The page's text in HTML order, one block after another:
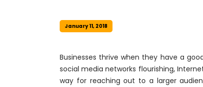
January 11, 2018
Businesses thrive when they have a
social media networks flourishing,
way for reaching out to a larger